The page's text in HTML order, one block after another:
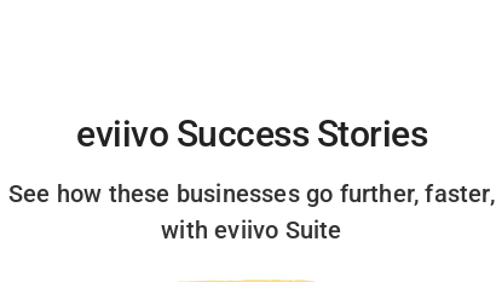
eviivo Success Stories
See how these businesses go further, faster,
with eviivo Suite